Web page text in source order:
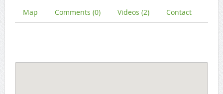
Map Comments (0) Videos (2) Contact